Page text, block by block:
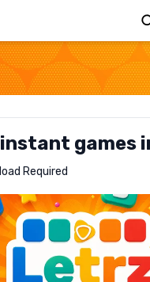
games
Required